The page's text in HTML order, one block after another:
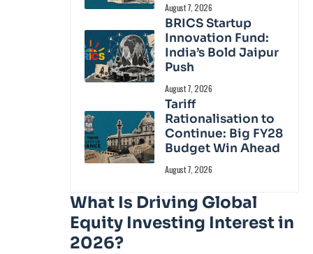
August 7, 2026
BRICS Startup
Innovation Fund:
India’s Bold Jaipur
Push
August 7, 2026
Tariff
Rationalisation to
Continue: Big FY28
Budget Win Ahead
August 7, 2026
What Is Driving Global
Equity Investing Interest in
2026?